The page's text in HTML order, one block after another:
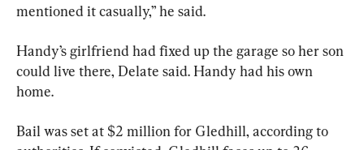
mentioned it casually,” he said.
Handy’s girlfriend had fixed up the garage so her son
could live there, Delate said. Handy had his own
home.
Bail was set at $2 million for Gledhill, according to